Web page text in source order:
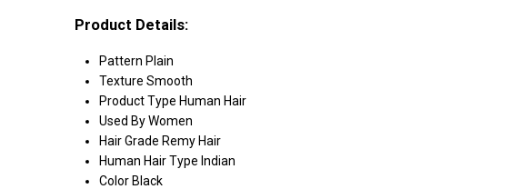
Product Details:
Pattern Plain
Texture Smooth
Product Type Human Hair
Used ByWomen
Hair Grade Remy Hair
Human Hair Type Indian
Color Black